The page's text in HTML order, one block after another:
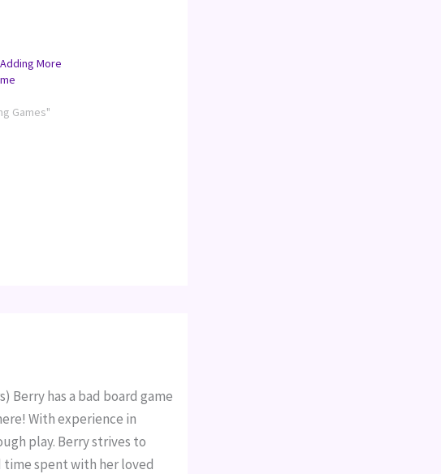
More
Games"
Berry has a bad board game
With experience in
play. Berry strives to
time spent with her loved